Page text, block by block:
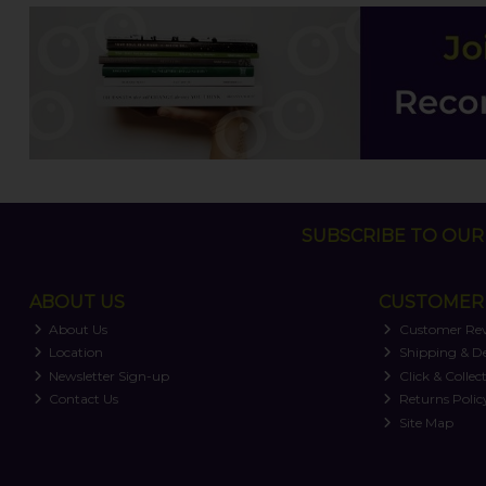
SUBSCRIBE TO
ABOUT US
About Us
Location
Newsletter Sign-up
Contact Us
Customer
Shipping &
Click & Collect
Returns
Site Map